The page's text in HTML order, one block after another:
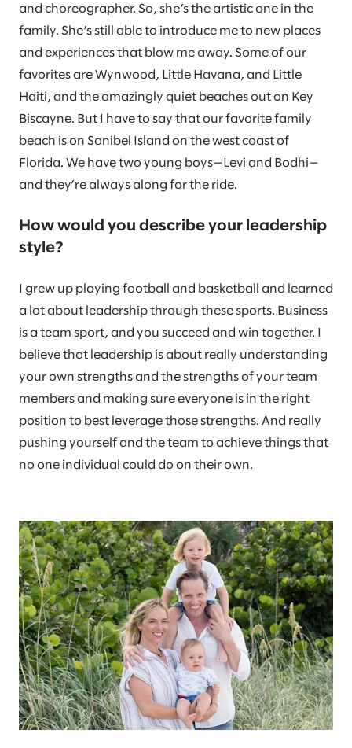
and choreographer. So, she’s the artistic one in the
family. She’s still able to introduce me to new places
and experiences that blow me away. Some of our
favorites are Wynwood, Little Havana, and Little
Haiti, and the amazingly quiet beaches out on Key
Biscayne. But I have to say that our favorite family
beach is on Sanibel Island on the west coast of
Florida. We have two young boys—Levi and Bodhi—
and they’re always along for the ride.
How would you describe your leadership
style?
I grew up playing football and basketball and learned
a lot about leadership through these sports. Business
is a team sport, and you succeed and win together. I
believe that leadership is about really understanding
your own strengths and the strengths of your team
members and making sure everyone is in the right
position to best leverage those strengths. And really
pushing yourself and the team to achieve things that
no one individual could do on their own.